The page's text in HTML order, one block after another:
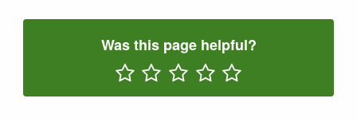
Was this page helpful?